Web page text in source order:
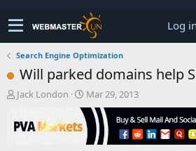
Log in
Search Engine Optimization
Will parked domains help
T
r
e
Jack London
S
t
a
r
t
Mar 29, 2013